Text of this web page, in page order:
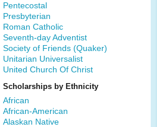
Pentecostal
Presbyterian
Roman Catholic
Seventh-day Adventist
Society of Friends (Quaker)
Unitarian Universalist
United Church Of Christ
Scholarships by Ethnicity
African
African-American
Alaskan Native